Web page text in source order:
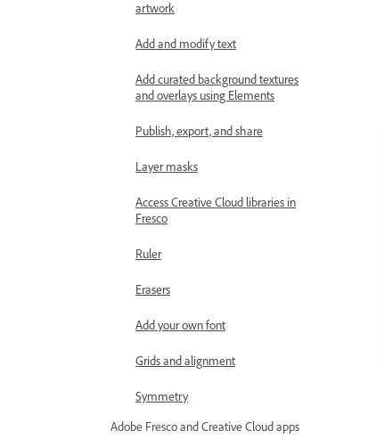
artwork
Add and modify text
Add curated background textures
and overlays using Elements
Publish, export, and share
Layer masks
Access Creative Cloud libraries in
Fresco
Ruler
Erasers
Add your own font
Grids and alignment
Symmetry
Adobe Fresco and Creative Cloud apps